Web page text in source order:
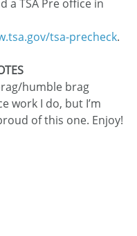
a TSA Pre office in
tsa-precheck.
humble brag
work I do, but I’m
of this one. Enjoy!